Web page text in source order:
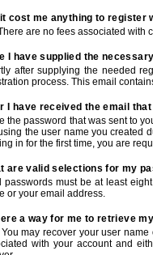
cost me anything to register
are no fees associated with
I have supplied the
after supplying the needed
process. This email
I have received the email
the password that was sent to
the user name you created
in for the first time, you are
are valid selections for my
passwords must be at least
or your email address.
a way for me to retrieve
You may recover your user
with your account and